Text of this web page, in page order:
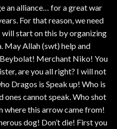
an alliance… for a great war
For that reason, we need
start on this by organizing
May Allah (swt) help and
Beybolat! Merchant Niko! You
are you all right? I will not
Dragos is Speak up! Who is
ones cannot speak. Who shot
where this arrow came from!
dog! Don’t die! First you